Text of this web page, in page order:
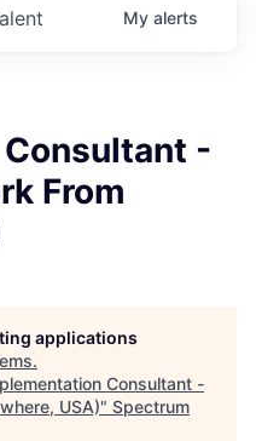
My alerts
-
From
applications
.
Consultant -
USA)" Spectrum